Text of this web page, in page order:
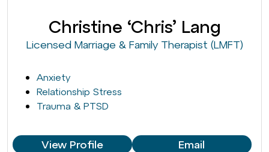
Christine ‘Chris’ Lang
Licensed Marriage & Family Therapist (LMFT)
Anxiety
Relationship Stress
Trauma & PTSD
View Profile Email